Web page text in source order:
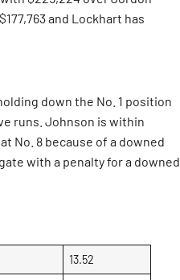
and Lockhart has
down the No. 1 position
runs. Johnson is within
No. 8 because of a downed
with a penalty for a downed
13.52